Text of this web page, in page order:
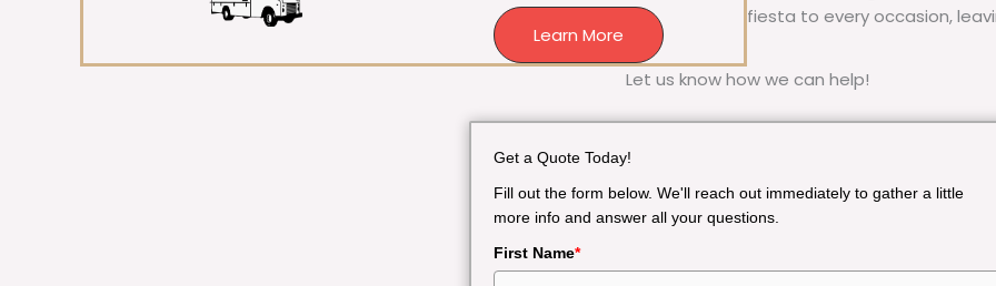
Learn More
fiesta to every occasion,
Let us know how we can help!
Get a Quote Today!
Fill out the form below. We'll reach out immediately to gather a little
more info and answer all your questions.
First Name*